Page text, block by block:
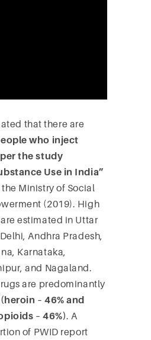
that there are
who inject
the study
Use in India”
Ministry of Social
(2019). High
estimated in Uttar
Andhra Pradesh,
Karnataka,
and Nagaland.
are predominantly
(heroin – 46% and
– 46%). A
of PWID report